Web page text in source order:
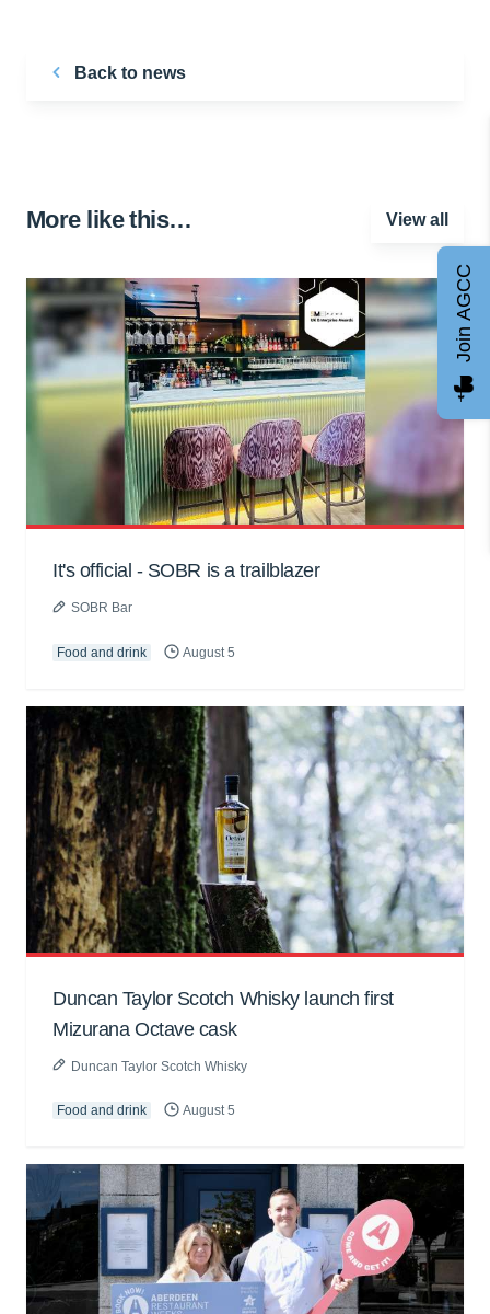
Back to news
More like this… View all
It's official - SOBR is a trailblazer
SOBR Bar
Food and drink August 5
Duncan Taylor Scotch Whisky launch first
Mizurana Octave cask
Duncan Taylor Scotch Whisky
Food and drink August 5
Join AGCC